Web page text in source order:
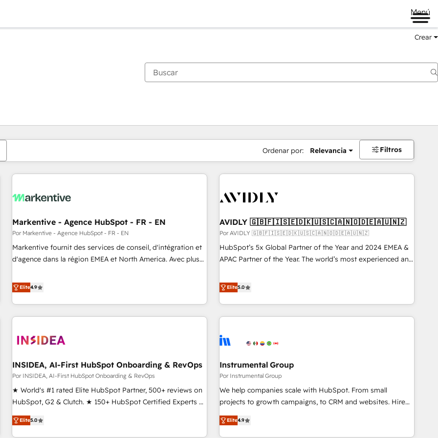
Menú
Crear
Ordenar por: Relevancia Filtros
Markentive - Agence HubSpot - FR - EN
Por Markentive - Agence HubSpot - FR - EN
Markentive fournit des services de conseil, d'intégration et
d'agence dans la région EMEA et North America. Avec plus
CRM et webdesign. Markentive is both a consulting firm, a
digital agency and an integrator. With over 115 experts in
marketing automation, growth, revops, CRM and webdesign
(We focus on EMEA - USA customers).
Elite4.9
AVIDLY 🇬🇧🇫🇮🇸🇪🇩🇰🇺🇸🇨🇦🇳🇴🇩🇪🇦🇺🇳🇿
Por AVIDLY 🇬🇧🇫🇮🇸🇪🇩🇰🇺🇸🇨🇦🇳🇴🇩🇪🇦🇺🇳🇿
HubSpot’s 5x Global Partner of the Year and 2024 EMEA &
APAC Partner of the Year. The world’s most experienced and
HubSpot projects delivered and 370+ specialists across
EMEA, APAC and NAM, we de-risk complex CRM
programmes and accelerate ROI across every HubSpot
Hub. 🧭 From multi-region migrations to AI-powered
scale. 🏆 HubSpot’s CEO called us “the partner of the
measurable impact.
Elite5.0
INSIDEA, AI-First HubSpot Onboarding & RevOps
Por INSIDEA, AI-First HubSpot Onboarding & RevOps
★ World's #1 rated Elite HubSpot Partner, 500+ reviews on
HubSpot, G2 & Clutch. ★ 150+ HubSpot Certified Experts &
Trainers across the team ★ 1,500+ implementations across
five continents ★ AI-First, RevOps-led, Onboarding
Elite5.0
Instrumental Group
Por Instrumental Group
We help companies scale with HubSpot. From small
projects to growth campaigns, to CRM and websites. Hire
an agency that's experienced in every inch of HubSpot and
willing to work hand-in-hand with your team to simplify the
Elite4.9
Estás actualmente enPágina
PáginaPáginaPáginaPáginaPáginaPáginaPáginaPáginaPáginaPágina